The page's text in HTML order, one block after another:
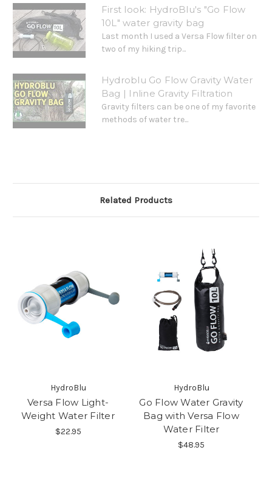
First look: HydroBlu's "Go Flow
10L" water gravity bag
Last month I used a Versa Flow filter on
two of my hiking trip...
Hydroblu Go Flow Gravity Water
Bag | Inline Gravity Filtration
Gravity filters can be one of my favorite
methods of water tre...
Related Products
HydroBlu
Versa Flow Light-
Weight Water Filter
$22.95
HydroBlu
Go Flow Water Gravity
Bag with Versa Flow
Water Filter
$48.95